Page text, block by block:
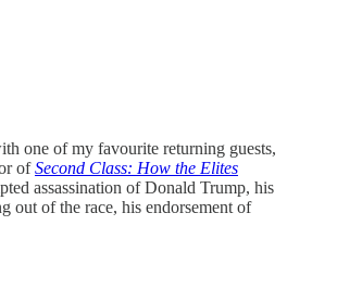
one of my favourite returning guests,
ofSecond Class: How the Elites
assassination of Donald Trump, his
out of the race, his endorsement of